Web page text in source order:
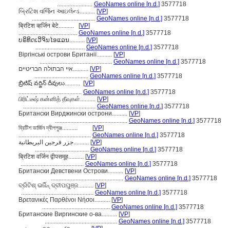
....................... GeoNames online [n.d.] 3577718
બ્રિટિશ વર્જિન આઇલેન્ડ.......... [VP]
......................................... GeoNames online [n.d.] 3577718
ब्रिटिश व्हर्जिन बेटे..........
[VP]
...................................... GeoNames online [n.d.] 3577718
ບຣິທິດເວີຈິນໄອແລນ.......... [VP]
................................ GeoNames online [n.d.] 3577718
Віргінські острови Британії.......... [VP]
............................................... GeoNames online [n.d.] 3577718
איי הבתולה הבריטיים.......... [VP]
................................... GeoNames online [n.d.] 3577718
బ్రిటిష్ వర్జిన్ దీవులు.......... [VP]
......................................... GeoNames online [n.d.] 3577718
பிரிட்டீஷ் கன்னித் தீவுகள்.......... [VP]
............................................... GeoNames online [n.d.] 3577718
Британски Вирджински острони.......... [VP]
............................................... GeoNames online [n.d.] 3577718
ব্রিটিশ ভার্জিন দ্বীপপুঞ্জ..........
[VP]
............................................... GeoNames online [n.d.] 3577718
جزر فرجين البريطانية.......... [VP]
................................... GeoNames online [n.d.] 3577718
ब्रिटिश वर्जिन द्वीपसमूह.......... [VP]
......................................... GeoNames online [n.d.] 3577718
Британски Девствени Острови.......... [VP]
............................................... GeoNames online [n.d.] 3577718
ବ୍ରିଟିଶ୍ ଭର୍ଜିନ୍ ଦ୍ବୀପପୁଞ୍ଜ.......... [VP]
............................................... GeoNames online [n.d.] 3577718
Βρετανικές Παρθένοι Νήσοι.......... [VP]
............................................ GeoNames online [n.d.] 3577718
Британские Виргинские о-ва.......... [VP]
............................................... GeoNames online [n.d.] 3577718